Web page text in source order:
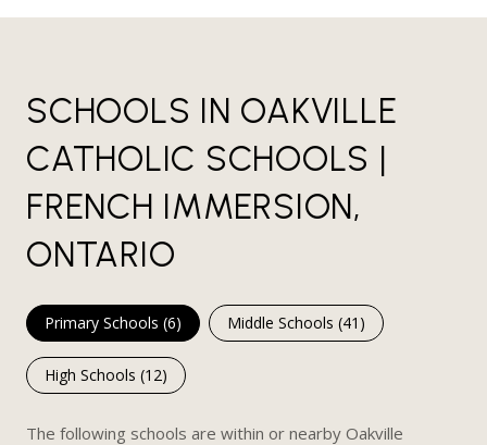
SCHOOLS IN OAKVILLE
CATHOLIC SCHOOLS |
FRENCH IMMERSION,
ONTARIO
Primary Schools (6) Middle Schools (41 )
High Schools (12)
The following schools are within or nearby Oakville